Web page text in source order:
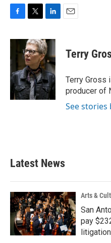
c
b
o
o
k
i
t
t
e
r
n
k
e
d
I
n
Terry
Terry Gross
producer of
See stories
Latest News
Arts &
San
pay
litigation